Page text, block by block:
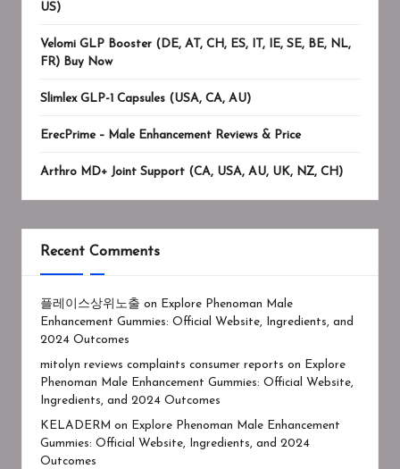
US)
Velomi GLP Booster (DE, AT, CH, ES, IT, IE, SE, BE, NL,
FR) Buy Now
Slimlex GLP-1 Capsules (USA, CA, AU)
ErecPrime – Male Enhancement Reviews & Price
Arthro MD+ Joint Support (CA, USA, AU, UK, NZ, CH)
Recent Comments
플레이스상위노출 on
Explore Phenoman Male
Enhancement Gummies: Official Website, Ingredients, and
2024 Outcomes
mitolyn reviews complaints consumer reports on
Explore
Phenoman Male Enhancement Gummies: Official Website,
Ingredients, and 2024 Outcomes
KELADERM on
Explore Phenoman Male Enhancement
Gummies: Official Website, Ingredients, and 2024
Outcomes